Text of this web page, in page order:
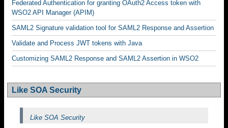
Federated Authentication for granting OAuth2 Access token with
WSO2 API Manager (APIM)
SAML2 Signature validation tool for SAML2 Response and Assertion
Validate and Process JWT tokens with Java
Customizing SAML2 Response and SAML2 Assertion in WSO2
Like SOA Security
Like SOA Security